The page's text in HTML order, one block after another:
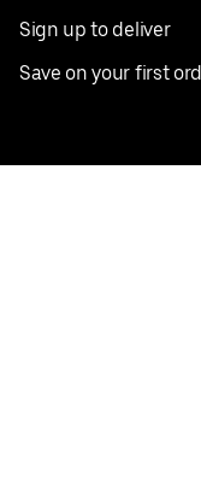
Sign up to deliver
Save on your first